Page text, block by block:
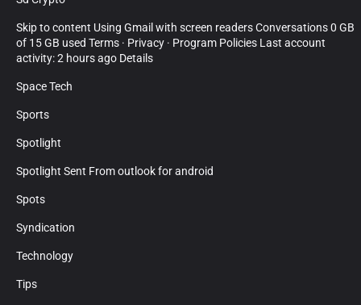
Skip to content Using Gmail with screen readers Conversations 0 GB
of 15 GB used Terms · Privacy · Program Policies Last account
activity: 2 hours ago Details
Space Tech
Sports
Spotlight
Spotlight Sent From outlook for android
Spots
Syndication
Technology
Tips